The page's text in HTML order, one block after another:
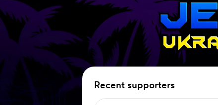
Recent supporters